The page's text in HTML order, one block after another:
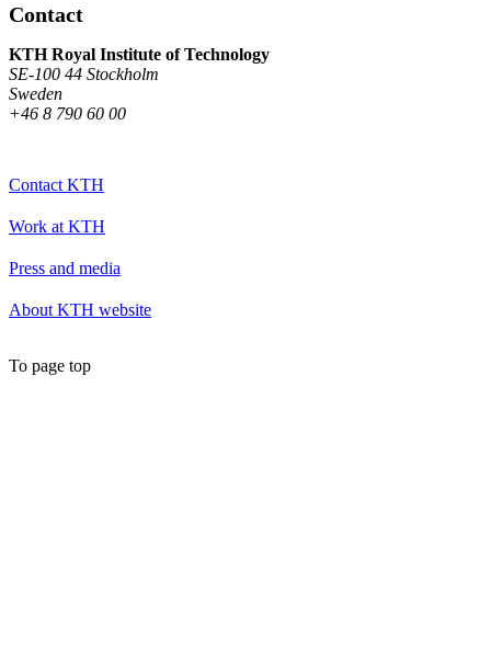
Contact
KTH Royal Institute of Technology
SE-100 44 Stockholm
Sweden
+46 8 790 60 00
Contact KTH
Work at KTH
Press and media
About KTH website
To page top